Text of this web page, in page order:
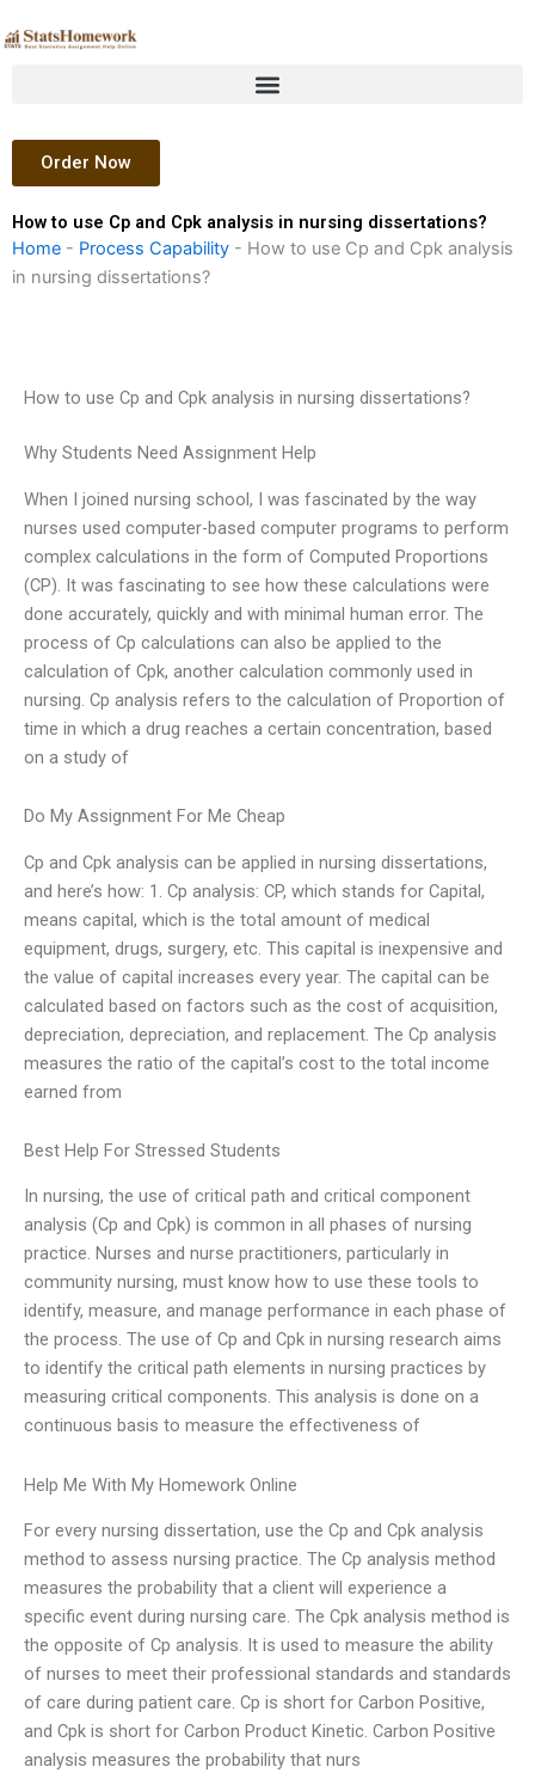
to
Order Now
How to use Cp and Cpk analysis in nursing dissertations?
Home - Process Capability - How to use Cp and Cpk analysis
in nursing dissertations?
How to use Cp and Cpk analysis in nursing dissertations?
Why Students Need Assignment Help
When I joined nursing school, I was fascinated by the way
nurses used computer-based computer programs to perform
complex calculations in the form of Computed Proportions
(CP). It was fascinating to see how these calculations were
done accurately, quickly and with minimal human error. The
process of Cp calculations can also be applied to the
calculation of Cpk, another calculation commonly used in
nursing. Cp analysis refers to the calculation of Proportion of
time in which a drug reaches a certain concentration, based
on a study of
Do My Assignment For Me Cheap
Cp and Cpk analysis can be applied in nursing dissertations,
and here’s how: 1. Cp analysis: CP, which stands for Capital,
means capital, which is the total amount of medical
equipment, drugs, surgery, etc. This capital is inexpensive and
the value of capital increases every year. The capital can be
calculated based on factors such as the cost of acquisition,
depreciation, depreciation, and replacement. The Cp analysis
measures the ratio of the capital’s cost to the total income
earned from
Best Help For Stressed Students
In nursing, the use of critical path and critical component
analysis (Cp and Cpk) is common in all phases of nursing
practice. Nurses and nurse practitioners, particularly in
community nursing, must know how to use these tools to
identify, measure, and manage performance in each phase of
the process. The use of Cp and Cpk in nursing research aims
to identify the critical path elements in nursing practices by
measuring critical components. This analysis is done on a
continuous basis to measure the effectiveness of
Help Me With My Homework Online
For every nursing dissertation, use the Cp and Cpk analysis
method to assess nursing practice. The Cp analysis method
measures the probability that a client will experience a
specific event during nursing care. The Cpk analysis method is
the opposite of Cp analysis. It is used to measure the ability
of nurses to meet their professional standards and standards
of care during patient care. Cp is short for Carbon Positive,
and Cpk is short for Carbon Product Kinetic. Carbon Positive
analysis measures the probability that nurs